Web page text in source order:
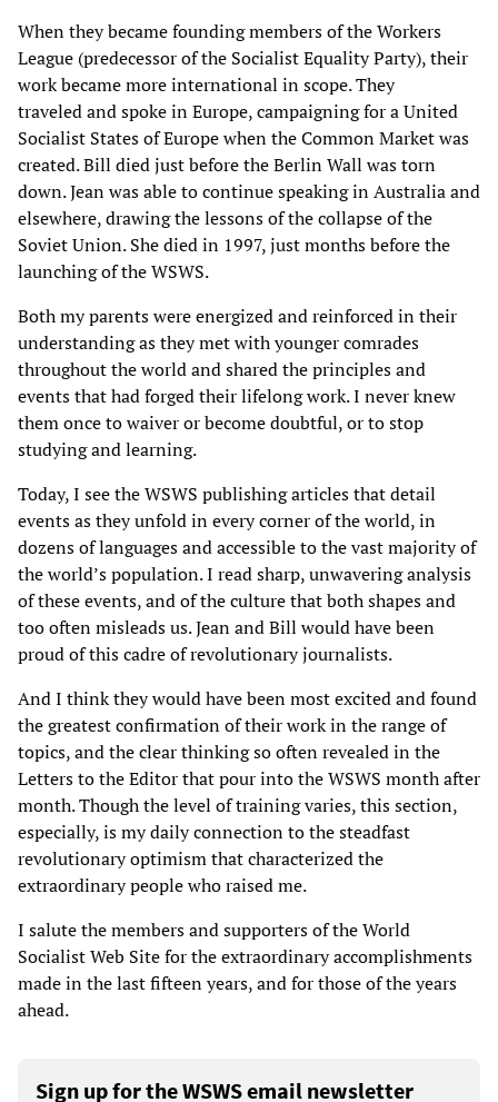
When they became founding members of the Workers
League (predecessor of the Socialist Equality Party), their
work became more international in scope. They
traveled and spoke in Europe, campaigning for a United
Socialist States of Europe when the Common Market was
created. Bill died just before the Berlin Wall was torn
down. Jean was able to continue speaking in Australia and
elsewhere, drawing the lessons of the collapse of the
Soviet Union. She died in 1997, just months before the
launching of the WSWS.
Both my parents were energized and reinforced in their
understanding as they met with younger comrades
throughout the world and shared the principles and
events that had forged their lifelong work. I never knew
them once to waiver or become doubtful, or to stop
studying and learning.
Today, I see the WSWS publishing articles that detail
events as they unfold in every corner of the world, in
dozens of languages and accessible to the vast majority of
the world’s population. I read sharp, unwavering analysis
of these events, and of the culture that both shapes and
too often misleads us. Jean and Bill would have been
proud of this cadre of revolutionary journalists.
And I think they would have been most excited and found
the greatest confirmation of their work in the range of
topics, and the clear thinking so often revealed in the
Letters to the Editor that pour into the WSWS month after
month. Though the level of training varies, this section,
especially, is my daily connection to the steadfast
revolutionary optimism that characterized the
extraordinary people who raised me.
I salute the members and supporters of the World
Socialist Web Site for the extraordinary accomplishments
made in the last fifteen years, and for those of the years
ahead.
Sign up for the WSWS email newsletter